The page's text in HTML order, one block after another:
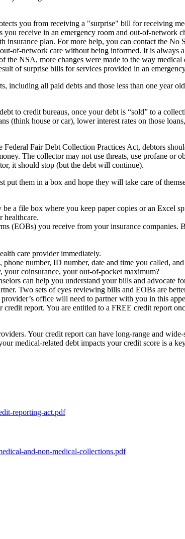
you from receiving a "surprise" bill for receiving
receive in an emergency room and out-of-network
plan. For more help, you can contact the No
of-network care without being informed. It is always
the NSA, more changes were made to the way
of surprise bills for services provided in an
including all paid debts and those less than one year
to credit bureaus, once your debt is “sold” to a
(think house or car), lower interest rates on those
Fair Debt Collection Practices Act, debtors
The collector may not use threats, use profane or
it should stop (but the debt will continue).
put them in a box and hope they will take care of
a file box where you keep paper copies or an Excel
healthcare.
(EOBs) you receive from your insurance
care provider immediately.
number, ID number, date and time you called,
your coinsurance, your out-of-pocket maximum?
can help you understand your bills and advocate
Two sets of eyes reviewing bills and EOBs are
office will need to partner with you in this
report. You are entitled to a FREE credit report
Your credit report can have long-range and
medical-related debt impacts your credit score is a
reporting-act.pdf
and-non-medical-collections.pdf